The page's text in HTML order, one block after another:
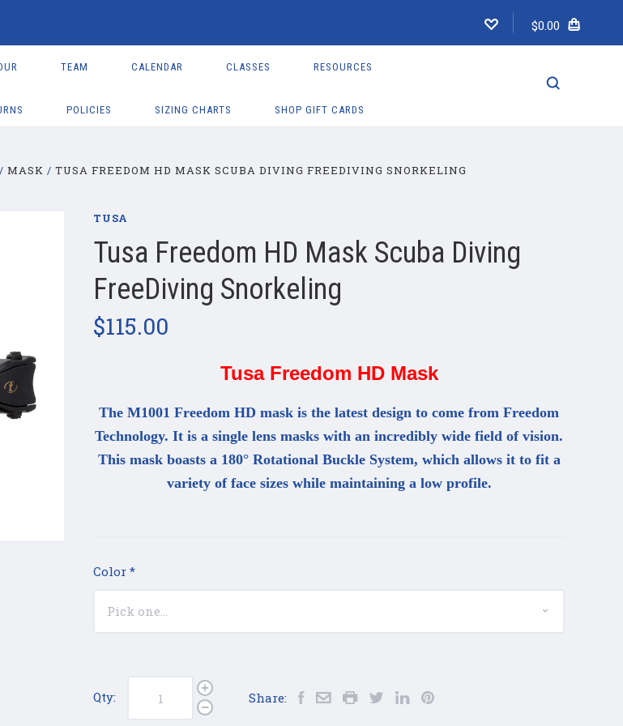
$0.00
TEAM CALENDAR CLASSES RESOURCES
POLICIES SIZING CHARTS SHOP GIFT CARDS
MASK TUSA FREEDOM HD MASK SCUBA DIVING FREEDIVING SNORKELING
TUSA
Tusa Freedom HD Mask Scuba Diving
FreeDiving Snorkeling
$115.00
Tusa Freedom HD Mask
The M1001 Freedom HD mask is the latest design to come from Freedom
Technology. It is a single lens masks with an incredibly wide field of vision.
This mask boasts a 180° Rotational Buckle System, which allows it to fit a
variety of face sizes while maintaining a low profile.
Color *
Qty: Share: